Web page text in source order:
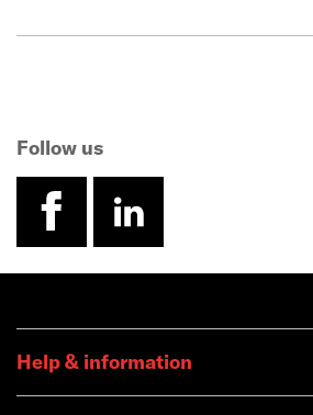
Follow us
facebook
linkedin
Help & information